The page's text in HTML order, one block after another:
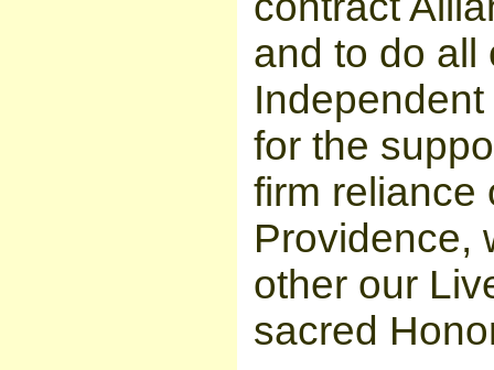
and to do all
for the
firm reliance
Providence,
other our
sacred